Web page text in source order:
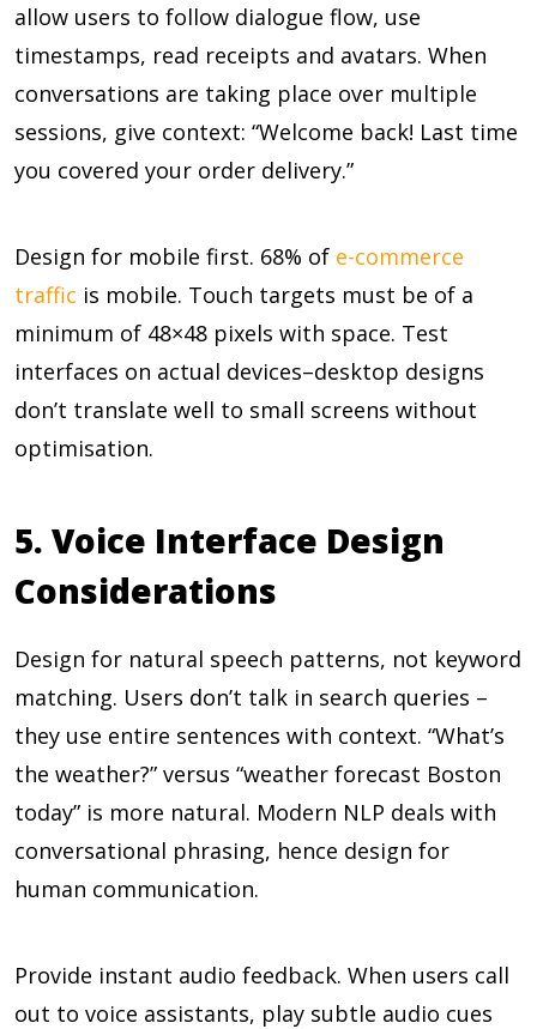
allow users to follow dialogue flow, use
timestamps, read receipts and avatars. When
conversations are taking place over multiple
sessions, give context: “Welcome back! Last time
you covered your order delivery.”
Design for mobile first. 68% of e-commerce
traffic is mobile. Touch targets must be of a
minimum of 48×48 pixels with space. Test
interfaces on actual devices–desktop designs
don’t translate well to small screens without
optimisation.
5. Voice Interface Design
Considerations
Design for natural speech patterns, not keyword
matching. Users don’t talk in search queries –
they use entire sentences with context. “What’s
the weather?” versus “weather forecast Boston
today” is more natural. Modern NLP deals with
conversational phrasing, hence design for
human communication.
Provide instant audio feedback. When users call
out to voice assistants, play subtle audio cues